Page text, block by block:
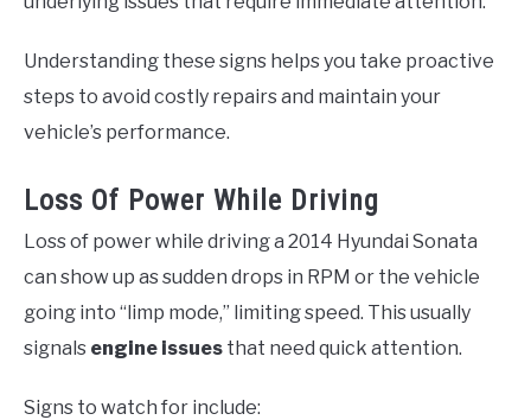
Understanding these signs helps you take proactive
steps to avoid costly repairs and maintain your
vehicle’s performance.
Loss Of Power While Driving
Loss of power while driving a 2014 Hyundai Sonata
can show up as sudden drops in RPM or the vehicle
going into “limp mode,” limiting speed. This usually
signals engine issues that need quick attention.
Signs to watch for include: